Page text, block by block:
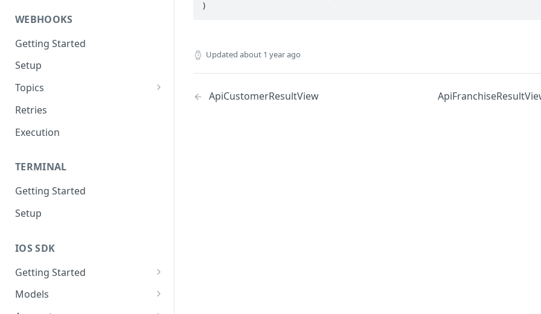
WEBHOOKS
Getting Started
Setup
Topics
Topic 0
Topic 1
Topic 3
Topic 4
Topic 5
Topic 8
Retries
Execution
TERMINAL
Getting Started
Setup
IOS SDK
Getting Started
LoyaleConfig setup
Models
)
Updated about 1 year ago
ApiCustomerResultView